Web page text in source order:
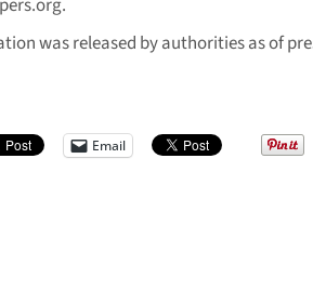
was released by authorities as of
Email